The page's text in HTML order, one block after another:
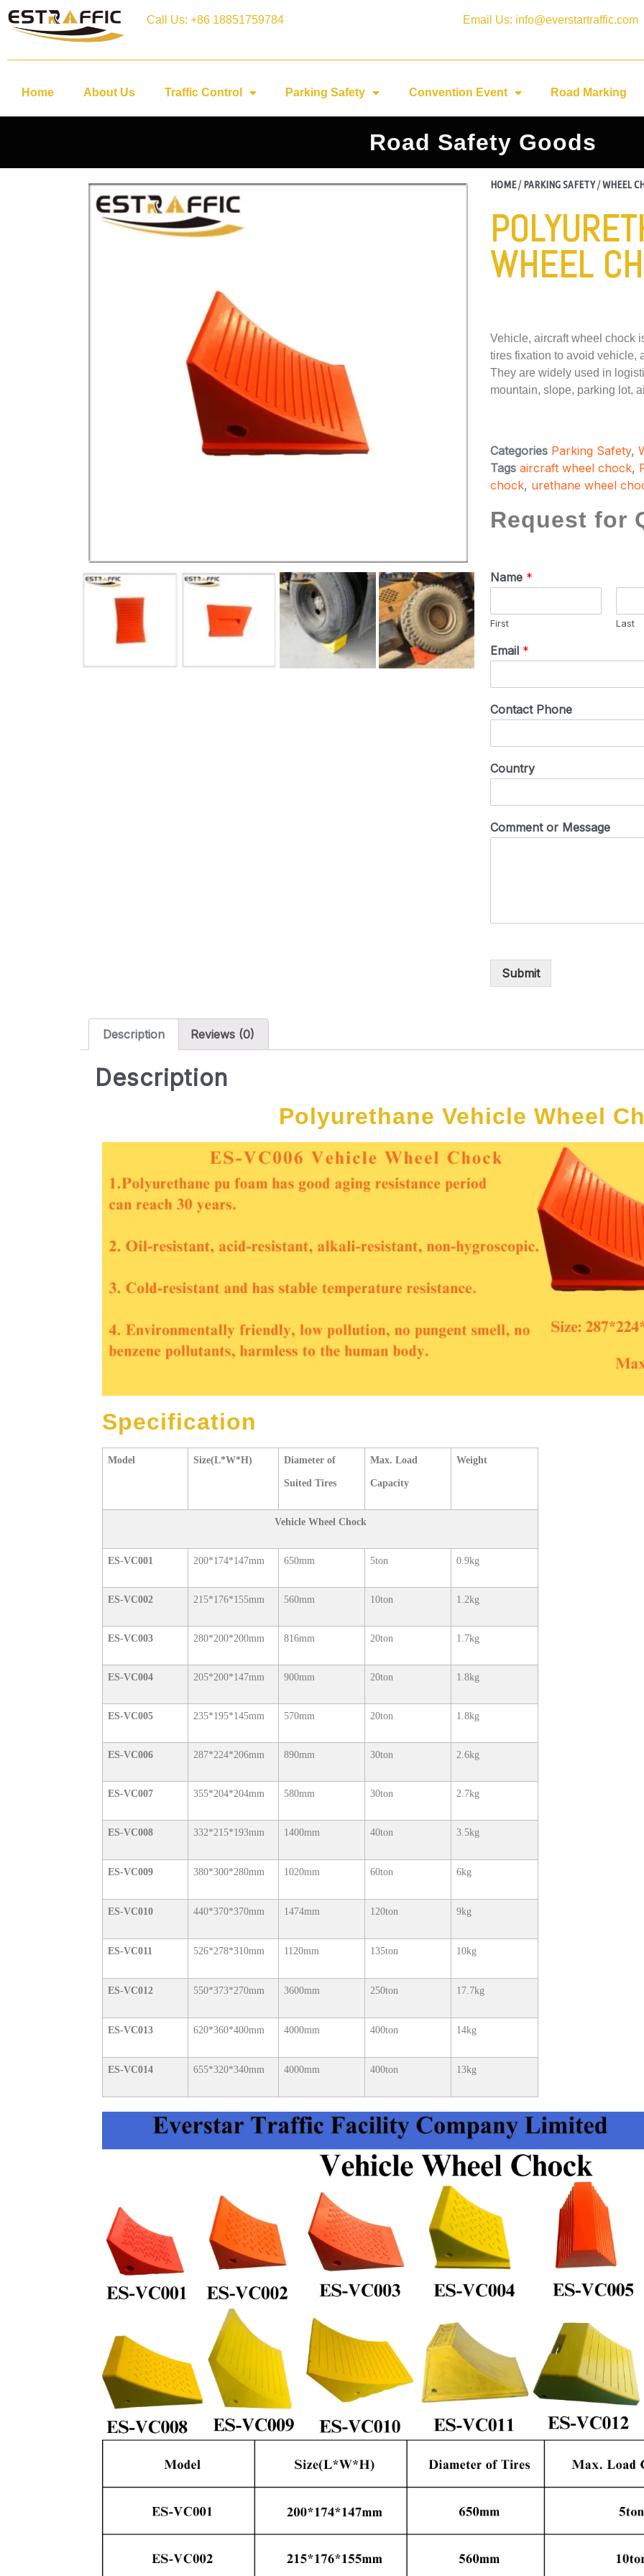
Call Us: +86 18851759784 Email Us: info@everstartraffic.com
Home About Us Traffic Control Parking Safety Convention Event Road Marking
Road Safety Goods
HOME/PARKING SAFETY/WHEEL
WHEEL
Vehicle, aircraft wheel chock
tires fixation to avoid vehicle,
They are widely used in
mountain, slope, parking lot,
Categories Parking Safety,
Tags aircraft wheel chock,
chock, urethane wheel
Request for
Name *
First Last
Email *
Contact Phone
Country
Comment or Message
Submit
Description Reviews (0)
Description
Polyurethane Vehicle Wheel
Specification
Model Size(L*W*H) Diameter of
Suited Tires
Max. Load
Capacity
Weight
Vehicle Wheel Chock
ES-VC001 200*174*147mm 650mm 5ton 0.9kg
ES-VC002 215*176*155mm 560mm 10ton 1.2kg
ES-VC003 280*200*200mm 816mm 20ton 1.7kg
ES-VC004 205*200*147mm 900mm 20ton 1.8kg
ES-VC005 235*195*145mm 570mm 20ton 1.8kg
ES-VC006 287*224*206mm 890mm 30ton 2.6kg
ES-VC007 355*204*204mm 580mm 30ton 2.7kg
ES-VC008 332*215*193mm 1400mm 40ton 3.5kg
ES-VC009 380*300*280mm 1020mm 60ton 6kg
ES-VC010 440*370*370mm 1474mm 120ton 9kg
ES-VC011 526*278*310mm 1120mm 135ton 10kg
ES-VC012 550*373*270mm 3600mm 250ton 17.7kg
ES-VC013 620*360*400mm 4000mm 400ton 14kg
ES-VC014 655*320*340mm 4000mm 400ton 13kg